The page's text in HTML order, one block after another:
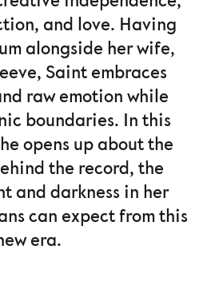
and love. Having
alongside her wife,
Saint embraces
raw emotion while
boundaries. In this
opens up about the
the record, the
and darkness in her
can expect from this
era.